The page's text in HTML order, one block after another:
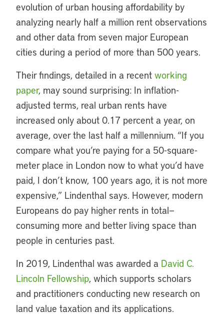
evolution of urban housing affordability by
analyzing nearly half a million rent observations
and other data from seven major European
cities during a period of more than 500 years.
Their findings, detailed in a recent working
paper, may sound surprising: In inflation-
adjusted terms, real urban rents have
increased only about 0.17 percent a year, on
average, over the last half a millennium. “If you
compare what you’re paying for a 50-square-
meter place in London now to what you’d have
paid, I don’t know, 100 years ago, it is not more
expensive,” Lindenthal says. However, modern
Europeans do pay higher rents in total—
consuming more and better living space than
people in centuries past.
In 2019, Lindenthal was awarded a David C.
Lincoln Fellowship, which supports scholars
and practitioners conducting new research on
land value taxation and its applications.